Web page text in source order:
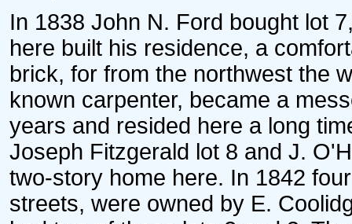
In 1838 John N. Ford bought lot
here built his residence, a
brick, for from the northwest the
known carpenter, became a
years and resided here a long
Joseph Fitzgerald lot 8 and J.
two-story home here. In 1842
streets, were owned by E.